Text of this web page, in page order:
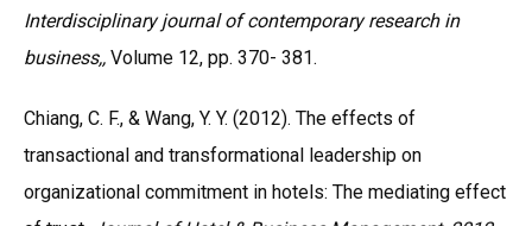
Interdisciplinary journal of contemporary research in
business,, Volume 12, pp. 370- 381.
Chiang, C. F., & Wang, Y. Y. (2012). The effects of
transactional and transformational leadership on
organizational commitment in hotels: The mediating effect